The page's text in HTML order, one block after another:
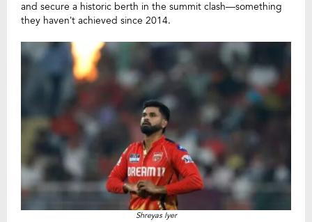
and secure a historic berth in the summit clash—something
they haven’t achieved since 2014.
Shreyas Iyer